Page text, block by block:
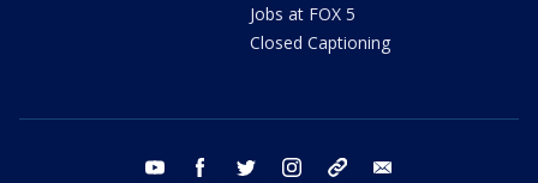
Jobs at FOX 5
Closed Captioning
youtube facebook twitter instagram tiktok